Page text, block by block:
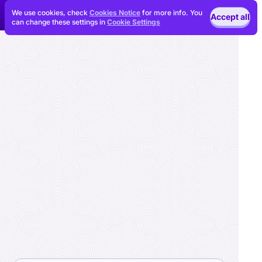
We use cookies, check Cookies Notice for more info. You
can change these settings in Cookie Settings
Accept all